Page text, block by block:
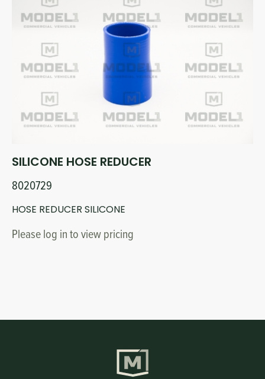
SILICONE HOSE REDUCER
8020729
HOSE REDUCER SILICONE
Please log in to view pricing